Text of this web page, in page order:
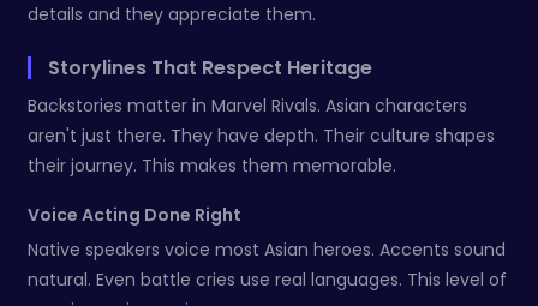
details and they appreciate them.
Storylines That Respect Heritage
Backstories matter in Marvel Rivals. Asian characters
aren't just there. They have depth. Their culture shapes
their journey. This makes them memorable.
Voice Acting Done Right
Native speakers voice most Asian heroes. Accents sound
natural. Even battle cries use real languages. This level of